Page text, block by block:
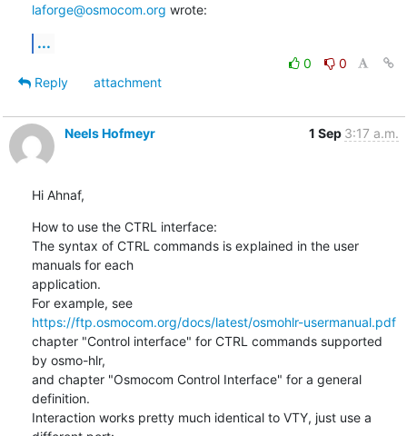
laforge@osmocom.org wrote:
...
0
0
Reply
attachment
Neels Hofmeyr 1 Sep 3:17 a.m.
Hi Ahnaf,
How to use the CTRL interface:
The syntax of CTRL commands is explained in the user
manuals for each
application.
For example, see
https://ftp.osmocom.org/docs/latest/osmohlr-usermanual.pdf
chapter "Control interface" for CTRL commands supported
by osmo-hlr,
and chapter "Osmocom Control Interface" for a general
definition.
Interaction works pretty much identical to VTY, just use a